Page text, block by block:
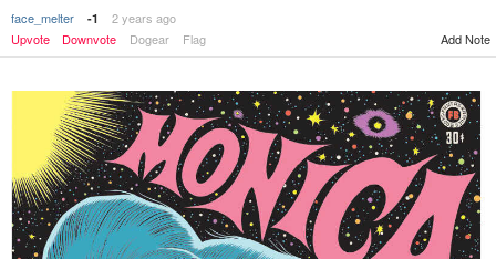
face_melter -1
2 years ago
Upvote
Downvote Dogear Flag Add Note